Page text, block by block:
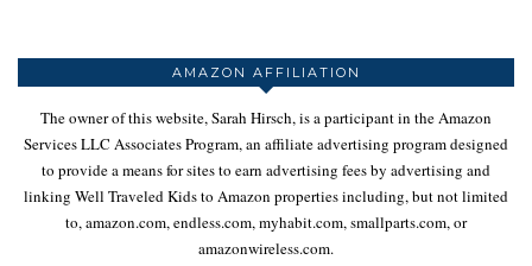
AMAZON AFFILIATION
The owner of this website, Sarah Hirsch, is a participant in the Amazon
Services LLC Associates Program, an affiliate advertising program designed
to provide a means for sites to earn advertising fees by advertising and
linking Well Traveled Kids to Amazon properties including, but not limited
to, amazon.com, endless.com, myhabit.com, smallparts.com, or
amazonwireless.com.